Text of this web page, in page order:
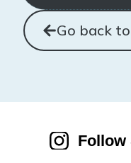
Go back
Follow